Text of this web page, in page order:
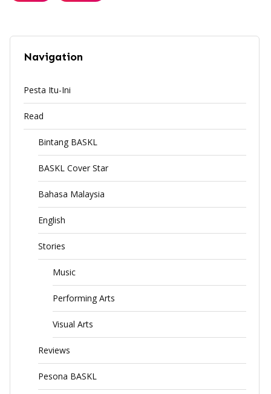
Navigation
Pesta Itu-Ini
Read
Bintang BASKL
BASKL Cover Star
Bahasa Malaysia
English
Stories
Music
Performing Arts
Visual Arts
Reviews
Pesona BASKL